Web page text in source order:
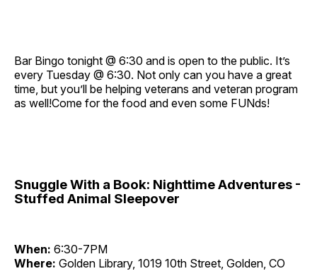
Bar Bingo tonight @ 6:30 and is open to the public. It’s
every Tuesday @ 6:30. Not only can you have a great
time, but you’ll be helping veterans and veteran program
as well!Come for the food and even some FUNds!
Snuggle With a Book: Nighttime Adventures -
Stuffed Animal Sleepover
When: 6:30-7PM
Where: Golden Library, 1019 10th Street, Golden, CO